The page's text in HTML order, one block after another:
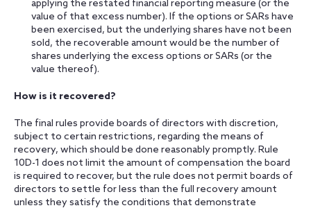
applying the restated financial reporting measure (or the
value of that excess number). If the options or SARs have
been exercised, but the underlying shares have not been
sold, the recoverable amount would be the number of
shares underlying the excess options or SARs (or the
value thereof).
How is it recovered?
The final rules provide boards of directors with discretion,
subject to certain restrictions, regarding the means of
recovery, which should be done reasonably promptly. Rule
10D-1 does not limit the amount of compensation the board
is required to recover, but the rule does not permit boards of
directors to settle for less than the full recovery amount
unless they satisfy the conditions that demonstrate